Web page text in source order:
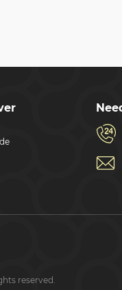
reserved.